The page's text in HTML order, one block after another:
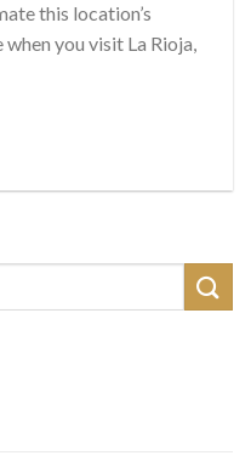
this location’s
you visit La Rioja,